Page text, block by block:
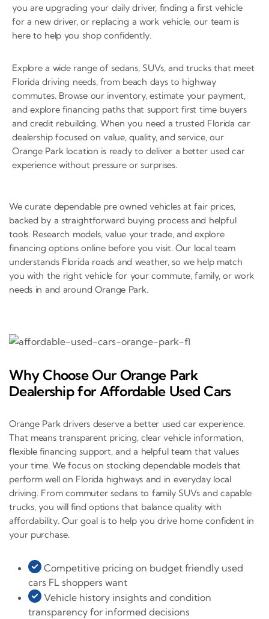
you are upgrading your daily driver, finding a first vehicle
for a new driver, or replacing a work vehicle, our team is
here to help you shop confidently.
Explore a wide range of sedans, SUVs, and trucks that meet
Florida driving needs, from beach days to highway
commutes. Browse our inventory, estimate your payment,
and explore financing paths that support first time buyers
and credit rebuilding. When you need a trusted Florida car
dealership focused on value, quality, and service, our
Orange Park location is ready to deliver a better used car
experience without pressure or surprises.
We curate dependable pre owned vehicles at fair prices,
backed by a straightforward buying process and helpful
tools. Research models, value your trade, and explore
financing options online before you visit. Our local team
understands Florida roads and weather, so we help match
you with the right vehicle for your commute, family, or work
needs in and around Orange Park.
Why Choose Our Orange Park
Dealership for Affordable Used Cars
Orange Park drivers deserve a better used car experience.
That means transparent pricing, clear vehicle information,
flexible financing support, and a helpful team that values
your time. We focus on stocking dependable models that
perform well on Florida highways and in everyday local
driving. From commuter sedans to family SUVs and capable
trucks, you will find options that balance quality with
affordability. Our goal is to help you drive home confident in
your purchase.
Competitive pricing on budget friendly used
cars FL shoppers want
Vehicle history insights and condition
transparency for informed decisions